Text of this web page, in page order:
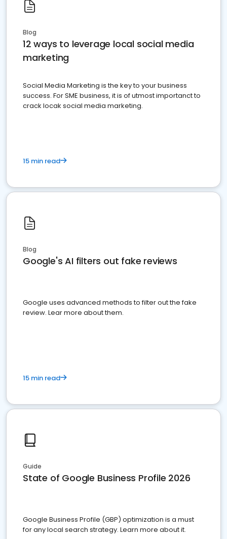
Blog
12 ways to leverage local social media
marketing
Social Media Marketing is the key to your business
success. For SME business, it is of utmost importanct to
crack locak social media marketing.
15 min read
Blog
Google's AI filters out fake reviews
Google uses advanced methods to filter out the fake
review. Lear more about them.
15 min read
Guide
State of Google Business Profile 2026
Google Business Profile (GBP) optimization is a must
for any local search strategy. Learn more about it.